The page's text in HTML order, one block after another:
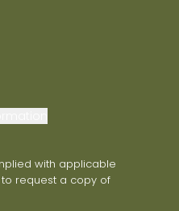
with applicable
to request a copy of